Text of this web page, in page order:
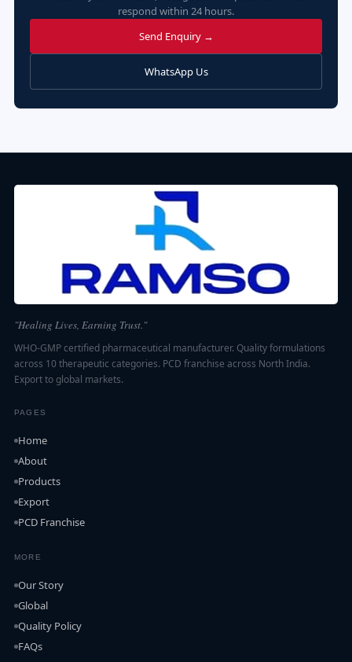
respond within 24 hours.
Send Enquiry →
WhatsApp Us
"Healing Lives, Earning Trust."
WHO-GMP certified pharmaceutical manufacturer. Quality formulations
across 10 therapeutic categories. PCD franchise across North India.
Export to global markets.
PAGES
Home
About
Products
Export
PCD Franchise
MORE
Our Story
Global
Quality Policy
FAQs